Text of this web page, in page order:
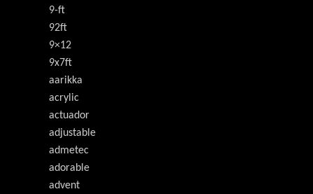
9-ft
92ft
9×12
9x7ft
aarikka
acrylic
actuador
adjustable
admetec
adorable
advent